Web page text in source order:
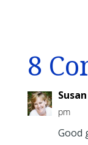
8
pm
Good